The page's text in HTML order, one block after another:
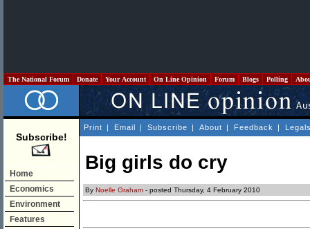
The National Forum Donate Your Account On Line Opinion Forum Blogs Polling
Subscribe!
Home
Economics
Environment
Features
Print | Email | Subscribe | About | Feedback |
Big girls do cry
By Noelle Graham - posted Thursday, 4 February 2010